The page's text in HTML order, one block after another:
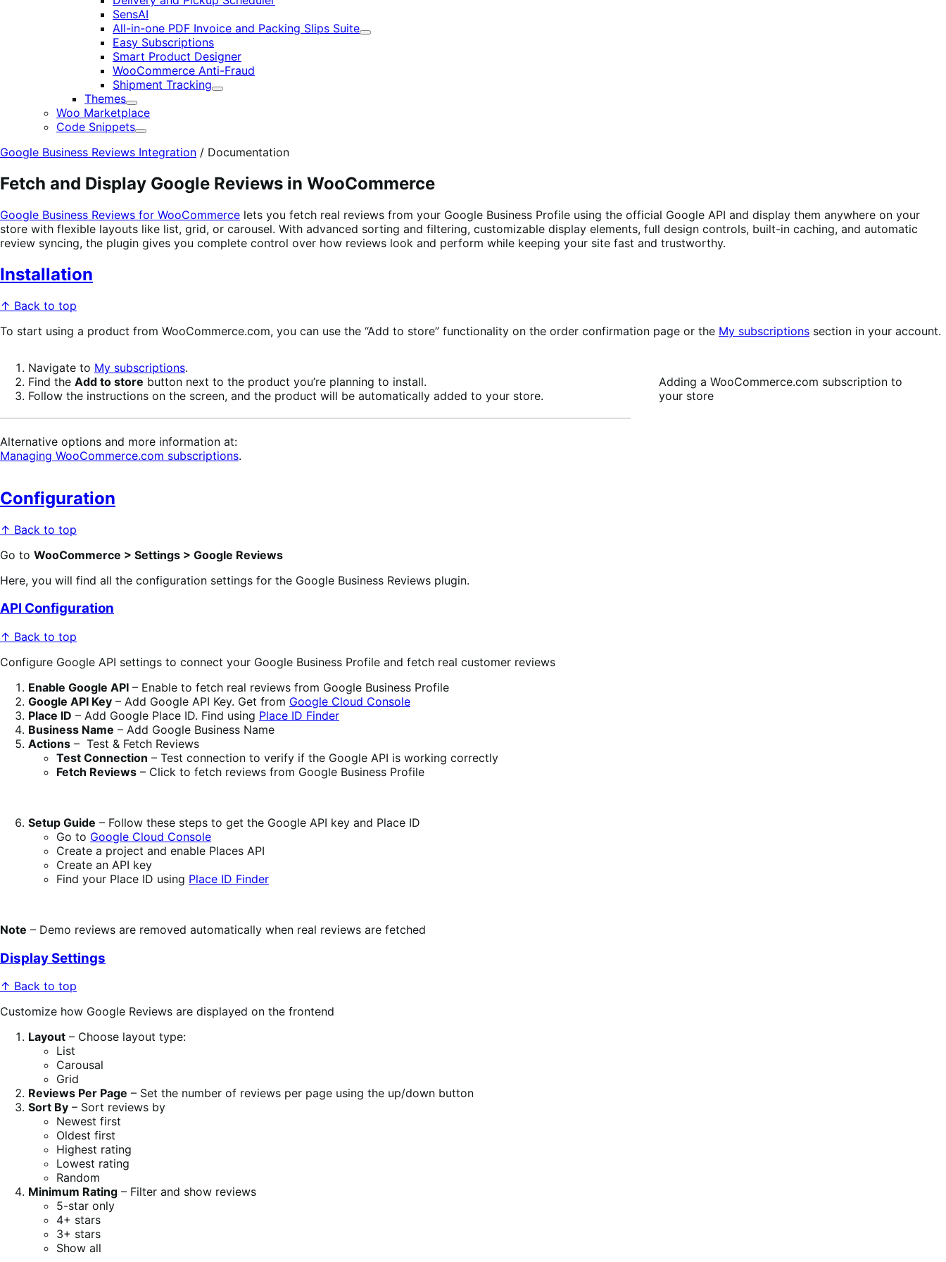
SensAI
All-in-one PDF Invoice and Packing Slips Suite
Expand
Easy Subscriptions
Smart Product Designer
WooCommerce Anti-Fraud
Shipment Tracking
Expand
Themes
Expand
Woo Marketplace
Code Snippets
Expand
Google Business Reviews Integration / Documentation
Fetch and Display Google Reviews in WooCommerce
Google Business Reviews for WooCommerce lets you fetch real reviews from your Google Business Profile using the official Google API and display them anywhere on your
store with flexible layouts like list, grid, or carousel. With advanced sorting and filtering, customizable display elements, full design controls, built-in caching, and automatic
review syncing, the plugin gives you complete control over how reviews look and perform while keeping your site fast and trustworthy.
Installation
↑ Back to top
To start using a product from WooCommerce.com, you can use the “Add to store” functionality on the order confirmation page or the My subscriptions section in your account.
Navigate to My subscriptions.
Find the Add to store button next to the product you’re planning to install.
Follow the instructions on the screen, and the product will be automatically added to your store.
Alternative options and more information at:
Managing WooCommerce.com subscriptions.
Adding a WooCommerce.com subscription to
your store
Configuration
↑ Back to top
Go to WooCommerce > Settings > Google Reviews
Here, you will find all the configuration settings for the Google Business Reviews plugin.
API Configuration
↑ Back to top
Configure Google API settings to connect your Google Business Profile and fetch real customer reviews
Enable Google API – Enable to fetch real reviews from Google Business Profile
Google API Key – Add Google API Key. Get from Google Cloud Console
Place ID – Add Google Place ID. Find using Place ID Finder
Business Name – Add Google Business Name
Actions – Test & Fetch Reviews
Test Connection – Test connection to verify if the Google API is working correctly
Fetch Reviews – Click to fetch reviews from Google Business Profile
Setup Guide – Follow these steps to get the Google API key and Place ID
Go to Google Cloud Console
Create a project and enable Places API
Create an API key
Find your Place ID using Place ID Finder
Note – Demo reviews are removed automatically when real reviews are fetched
Display Settings
↑ Back to top
Customize how Google Reviews are displayed on the frontend
Layout – Choose layout type:
List
Carousal
Grid
Reviews Per Page – Set the number of reviews per page using the up/down button
Sort By – Sort reviews by
Newest first
Oldest first
Highest rating
Lowest rating
Random
Minimum Rating – Filter and show reviews
5-star only
4+ stars
3+ stars
Show all